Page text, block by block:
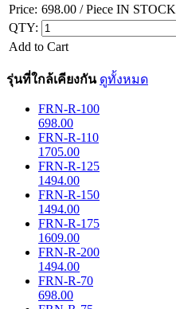
Price: 698.00 / Piece IN STOCK
QTY:
Add to Cart
รุ่นที่ใกล้เคียงกัน ดูทั้งหมด
FRN-R-100
698.00
FRN-R-110
1705.00
FRN-R-125
1494.00
FRN-R-150
1494.00
FRN-R-175
1609.00
FRN-R-200
1494.00
FRN-R-70
698.00